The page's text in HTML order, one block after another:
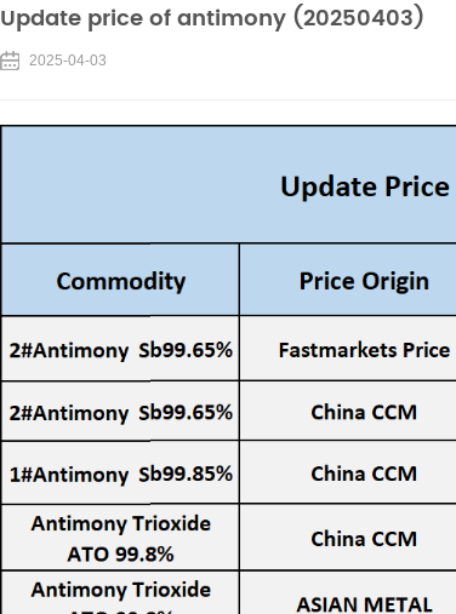
Update price of antimony (20250403)
2025-04-03